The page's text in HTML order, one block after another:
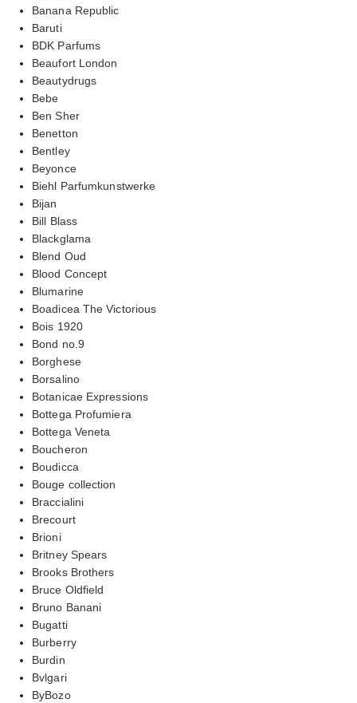
Banana Republic
Baruti
BDK Parfums
Beaufort London
Beautydrugs
Bebe
Ben Sher
Benetton
Bentley
Beyonce
Biehl Parfumkunstwerke
Bijan
Bill Blass
Blackglama
Blend Oud
Blood Concept
Blumarine
Boadicea The Victorious
Bois 1920
Bond no.9
Borghese
Borsalino
Botanicae Expressions
Bottega Profumiera
Bottega Veneta
Boucheron
Boudicca
Bouge collection
Braccialini
Brecourt
Brioni
Britney Spears
Brooks Brothers
Bruce Oldfield
Bruno Banani
Bugatti
Burberry
Burdin
Bvlgari
ByBozo